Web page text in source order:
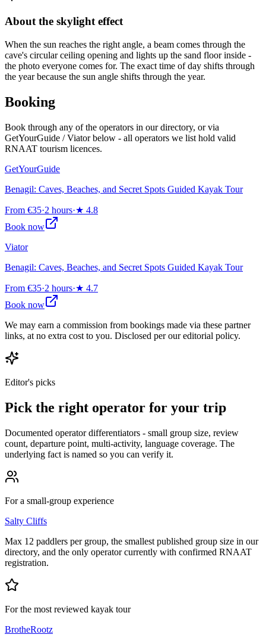
About the skylight effect
When the sun reaches the right angle, a beam comes through the
cave's circular ceiling opening and lights up the sand floor inside -
the photo everyone comes for. The exact time of day shifts through
the year because the sun angle shifts through the year.
Booking
Book through any of the operators in our directory, or via
GetYourGuide / Viator below - all operators we list hold valid
RNAAT tourism licences.
GetYourGuide
Benagil: Caves, Beaches, and Secret Spots Guided Kayak Tour
From €35·2 hours·★ 4.8
Book now
Viator
Benagil: Caves, Beaches, and Secret Spots Guided Kayak Tour
From €35·2 hours·★ 4.7
Book now
We may earn a commission from bookings made via these partner
links, at no extra cost to you. Disclosed per our editorial policy.
Editor's picks
Pick the right operator for your trip
Documented operator differentiators - small group size, review
count, departure point, multi-activity, language coverage. The
underlying fact is named so you can verify it.
For a small-group experience
Salty Cliffs
Max 12 paddlers per group, the smallest published group size in our
directory, and the only operator currently with confirmed RNAAT
registration.
For the most reviewed kayak tour
BrotheRootz